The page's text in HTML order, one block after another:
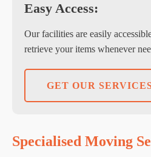
Easy Access:
Our facilities are easily
retrieve your items whenever
GET OUR
Specialised Moving